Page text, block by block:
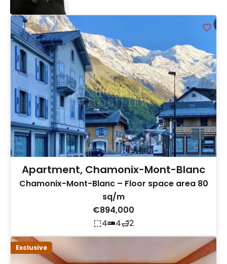
Apartment, Chamonix-Mont-Blanc
Chamonix-Mont-Blanc – Floor space area 80
sq/m
€894,000
4
4 2
Exclusive